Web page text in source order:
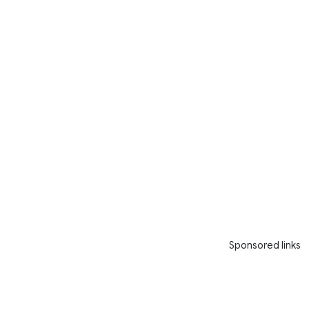
Sponsored links